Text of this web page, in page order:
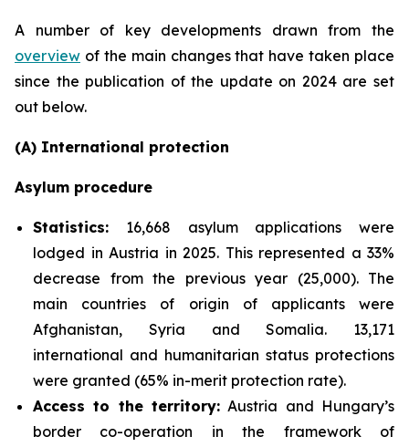
A number of key developments drawn from the
overview of the main changes that have taken place
since the publication of the update on 2024 are set
out below.
(A) International protection
Asylum procedure
Statistics: 16,668 asylum applications were
lodged in Austria in 2025. This represented a 33%
decrease from the previous year (25,000). The
main countries of origin of applicants were
Afghanistan, Syria and Somalia. 13,171
international and humanitarian status protections
were granted (65% in-merit protection rate).
Access to the territory: Austria and Hungary’s
border co-operation in the framework of